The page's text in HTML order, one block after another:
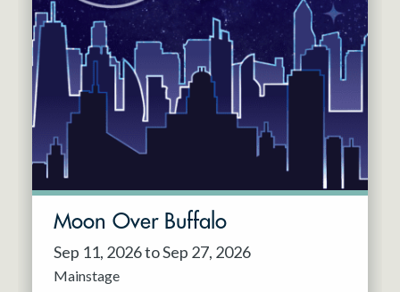
Moon Over Buffalo
Sep 11, 2026 to Sep 27, 2026
Mainstage